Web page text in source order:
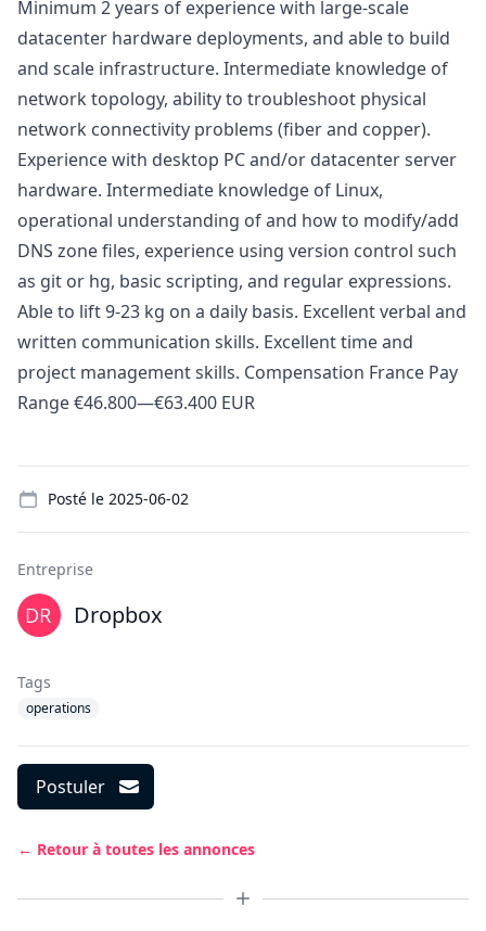
Minimum 2 years of experience with large-scale
datacenter hardware deployments, and able to build
and scale infrastructure. Intermediate knowledge of
network topology, ability to troubleshoot physical
network connectivity problems (fiber and copper).
Experience with desktop PC and/or datacenter server
hardware. Intermediate knowledge of Linux,
operational understanding of and how to modify/add
DNS zone files, experience using version control such
as git or hg, basic scripting, and regular expressions.
Able to lift 9-23 kg on a daily basis. Excellent verbal and
written communication skills. Excellent time and
project management skills. Compensation France Pay
Range €46.800—€63.400 EUR
Posté le 2025-06-02
Entreprise
Dropbox
Tags
operations
Postuler
← Retour à toutes les annonces